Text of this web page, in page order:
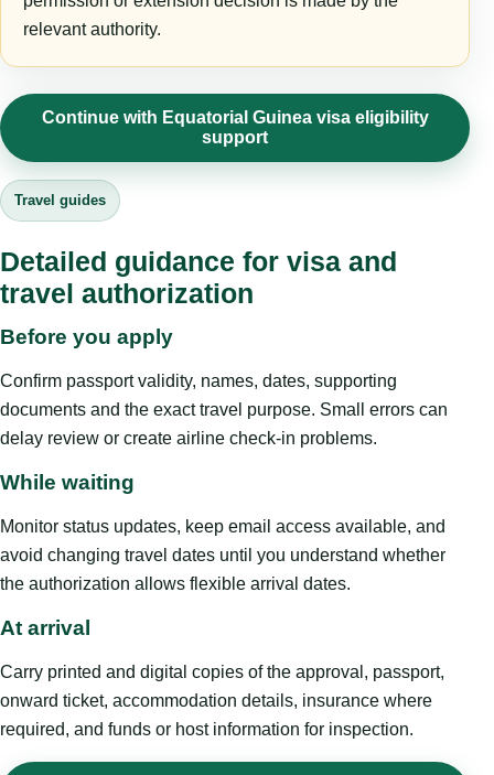
relevant authority.
Continue with Equatorial Guinea visa eligibility
support
Travel guides
Detailed guidance for visa and
travel authorization
Before you apply
Confirm passport validity, names, dates, supporting
documents and the exact travel purpose. Small errors can
delay review or create airline check-in problems.
While waiting
Monitor status updates, keep email access available, and
avoid changing travel dates until you understand whether
the authorization allows flexible arrival dates.
At arrival
Carry printed and digital copies of the approval, passport,
onward ticket, accommodation details, insurance where
required, and funds or host information for inspection.